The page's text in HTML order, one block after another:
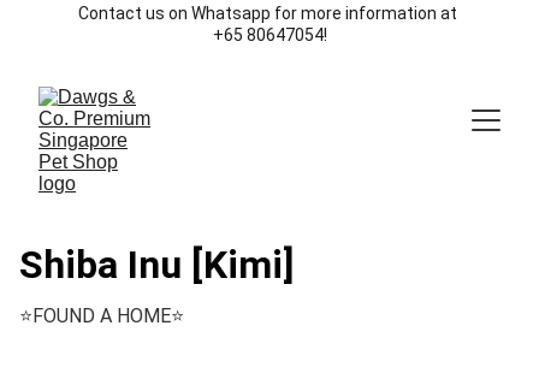
Contact us on Whatsapp for more information at
+65 80647054!
Shiba Inu [Kimi]
⭐️FOUND A HOME⭐️